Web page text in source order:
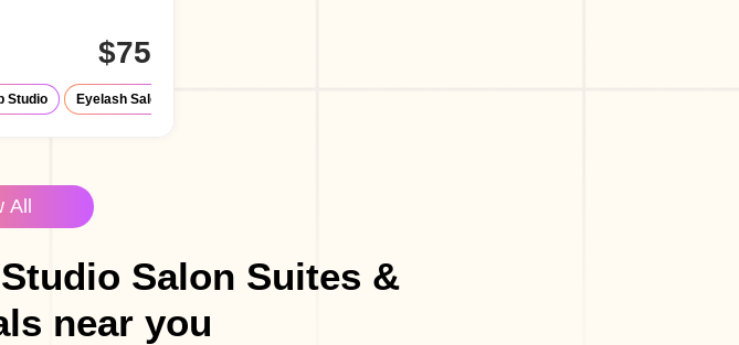
$75
Studio Eyelash Salon
All
Salon Suites &
near you